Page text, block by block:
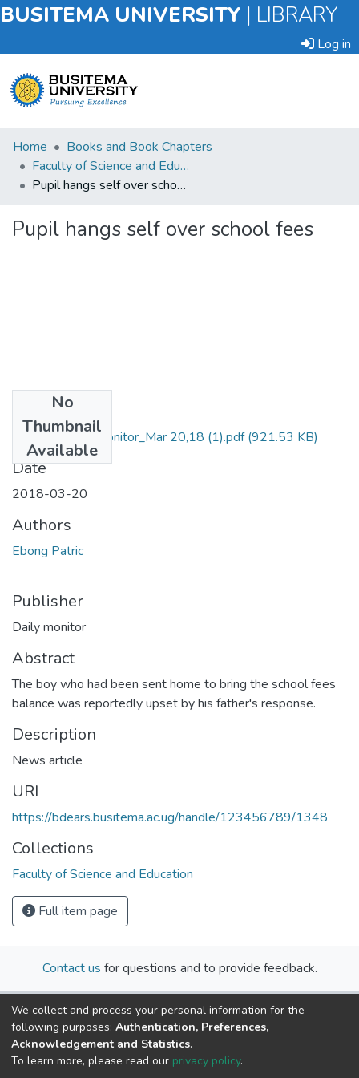
BUSITEMA UNIVERSITY | LIBRARY
Log in
Submit
an
Item
Home
Books and Book Chapters
Faculty of Science and Education
Pupil hangs self over school fees
Pupil hangs self over school fees
No
Thumbnail
Available
Patrick Ebong_monitor_Mar 20,18 (1).pdf(921.53 KB)
Date
2018-03-20
Authors
Ebong Patric
Publisher
Daily monitor
Abstract
The boy who had been sent home to bring the school fees
balance was reportedly upset by his father's response.
Description
News article
URI
https://bdears.busitema.ac.ug/handle/123456789/1348
Collections
Faculty of Science and Education
Full item page
Contact us for questions and to provide feedback.
We collect and process your personal information for the
following purposes: Authentication, Preferences,
Acknowledgement and Statistics.
To learn more, please read our privacy policy.